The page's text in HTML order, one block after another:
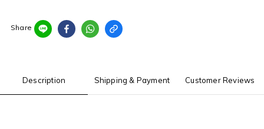
Share
Description Shipping & Payment Customer Reviews